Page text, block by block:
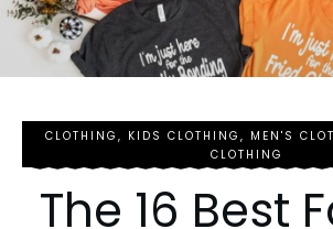
CLOTHING , KIDS CLOTHING , MEN'S
CLOTHING
The 16 Best